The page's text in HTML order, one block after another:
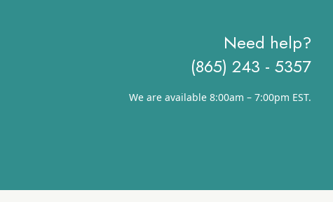
Need help?
(865) 243 - 5357
We are available 8:00am – 7:00pm EST.